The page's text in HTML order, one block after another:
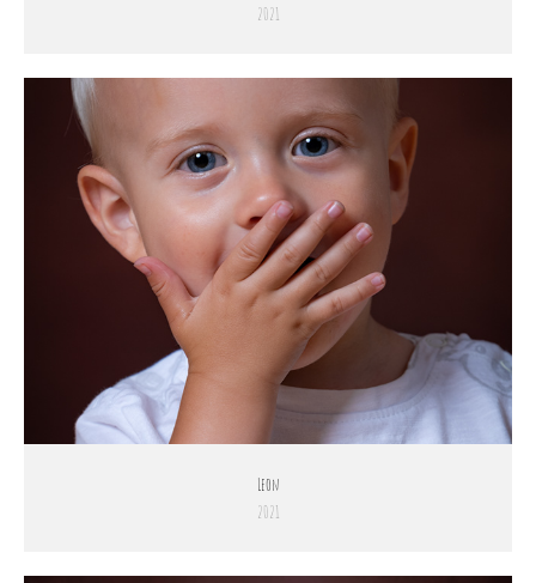
2021
Leon
2021